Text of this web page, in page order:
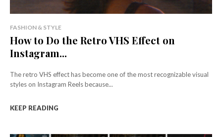
FASHION & STYLE
How to Do the Retro VHS Effect on
Instagram...
The retro VHS effect has become one of the most recognizable visual
styles on Instagram Reels because...
KEEP READING